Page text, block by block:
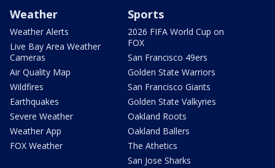
Weather
Weather Alerts
Live Bay Area Weather
Cameras
Air Quality Map
Wildfires
Earthquakes
Severe Weather
Weather App
FOX Weather
Sports
2026 FIFA World Cup on
FOX
San Francisco 49ers
Golden State Warriors
San Francisco Giants
Golden State Valkyries
Oakland Roots
Oakland Ballers
The Athetics
San Jose Sharks